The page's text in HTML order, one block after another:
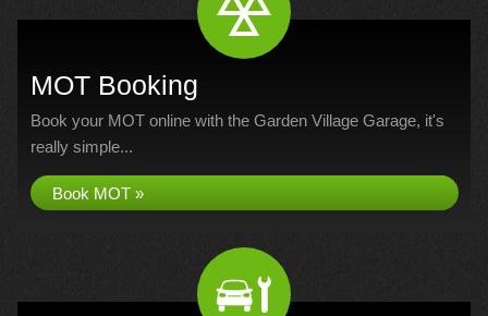
MOT Booking
Book your MOT online with the Garden Village Garage, it's
really simple...
Book MOT »